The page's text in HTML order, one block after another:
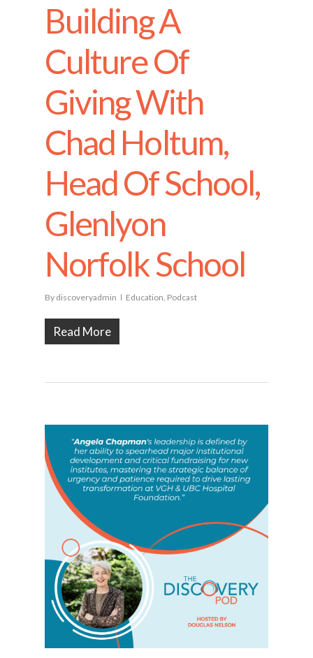
Building A
Culture Of
Giving With
Chad Holtum,
Head Of School,
Glenlyon
Norfolk School
By discoveryadmin Education, Podcast
Read More